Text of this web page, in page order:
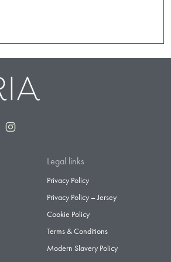
Instagram
Legal links
Privacy Policy
Privacy Policy – Jersey
Cookie Policy
Terms & Conditions
Modern Slavery Policy